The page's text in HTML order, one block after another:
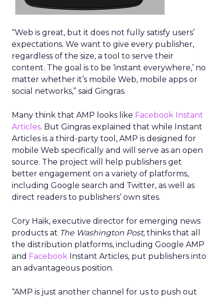
“Web is great, but it does not fully satisfy users’
expectations. We want to give every publisher,
regardless of the size, a tool to serve their
content. The goal is to be ‘instant everywhere,’ no
matter whether it’s mobile Web, mobile apps or
social networks,” said Gingras.
Many think that AMP looks like Facebook Instant
Articles. But Gingras explained that while Instant
Articles is a third-party tool, AMP is designed for
mobile Web specifically and will serve as an open
source. The project will help publishers get
better engagement on a variety of platforms,
including Google search and Twitter, as well as
direct readers to publishers’ own sites.
Cory Haik, executive director for emerging news
products at The Washington Post, thinks that all
the distribution platforms, including Google AMP
and Facebook Instant Articles, put publishers into
an advantageous position.
“AMP is just another channel for us to push out